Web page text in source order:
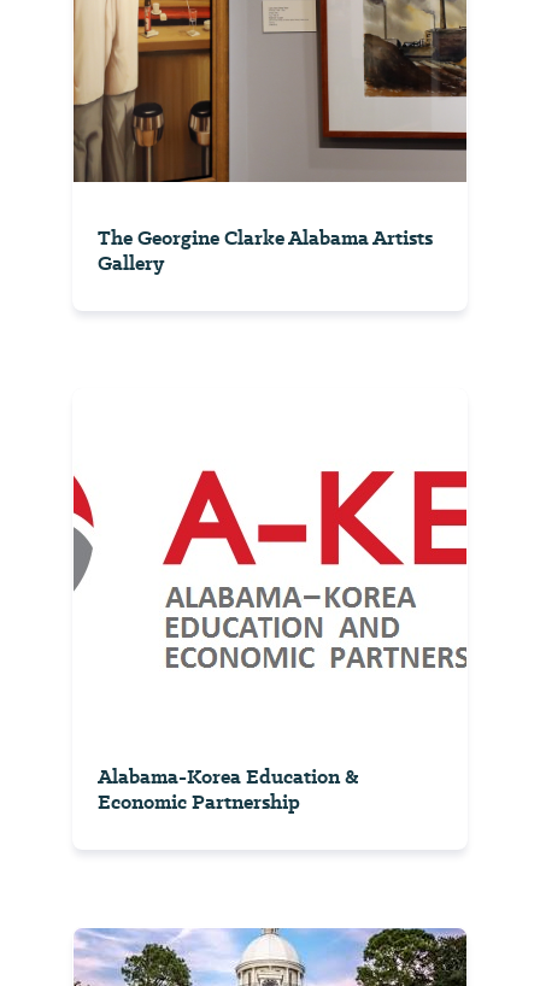
The Georgine Clarke Alabama Artists
Gallery
Alabama-Korea Education &
Economic Partnership